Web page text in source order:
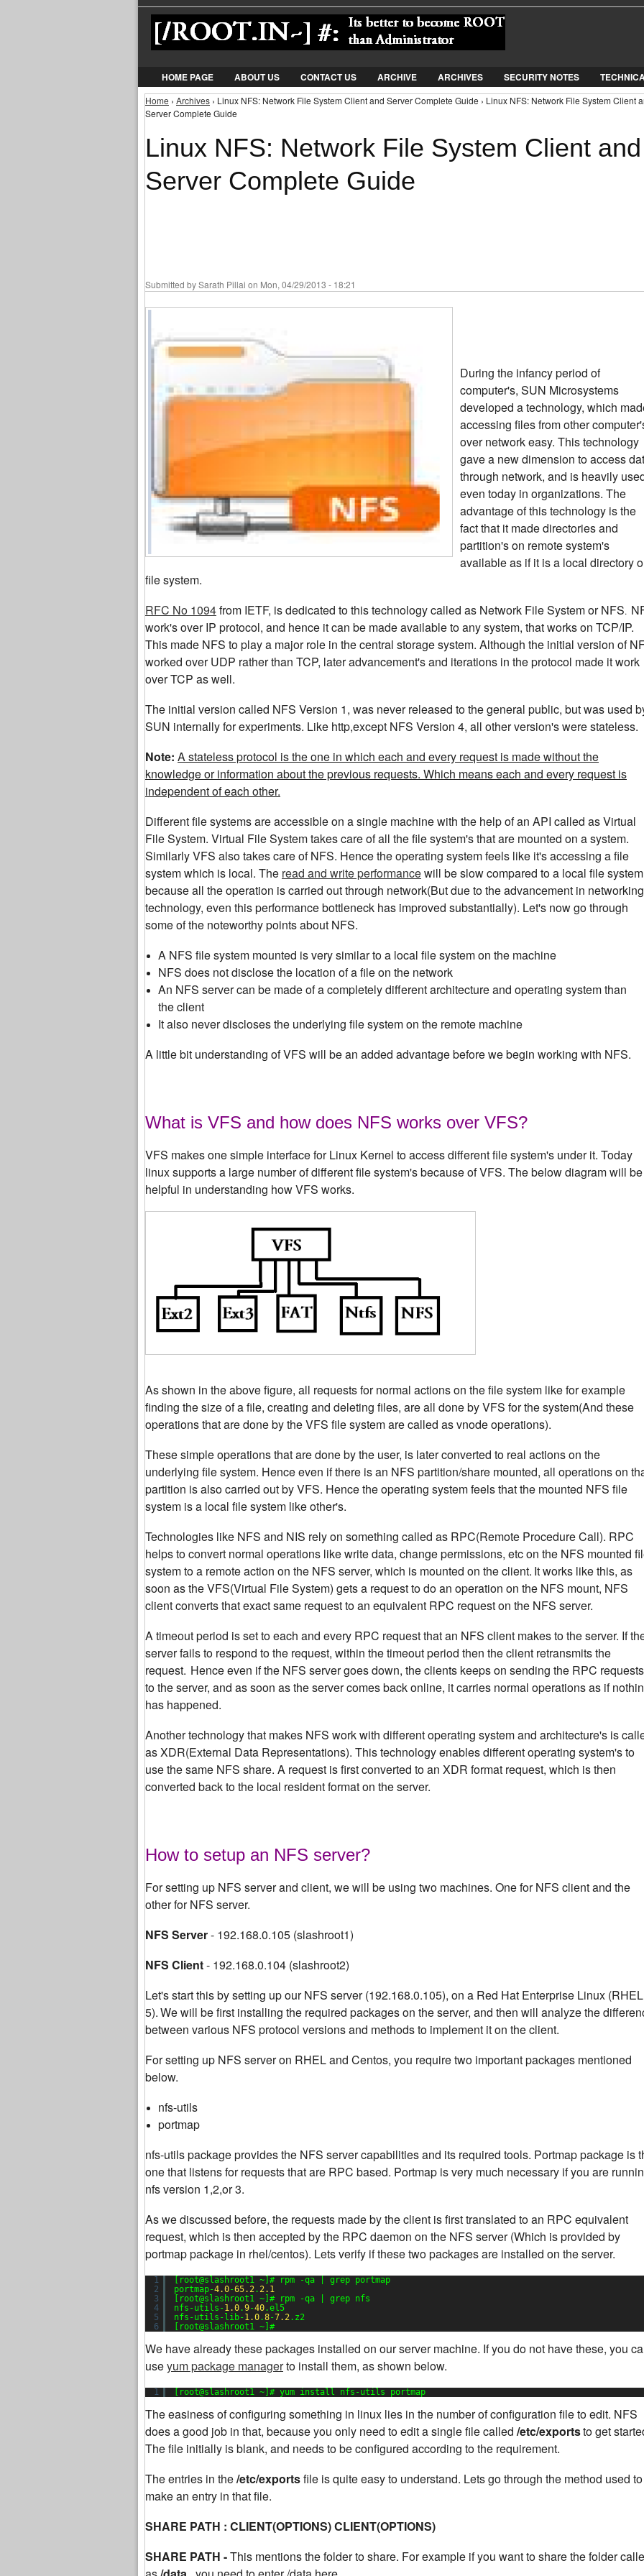
Jump to Navigation
HOME PAGE ABOUT US CONTACT US ARCHIVE ARCHIVES SECURITY NOTES
You are here
Home › Archives › Linux NFS: Network File System Client and Server Complete Guide › Linux NFS: Network File System Client
Server Complete Guide
Linux NFS: Network File System Client and
Server Complete Guide
Submitted bySarath Pillai on Mon, 04/29/2013 - 18:21
During the infancy period of
computer's, SUN Microsystems
developed a technology, which
accessing files from other
over network easy. This technology
gave a new dimension to access
through network, and is heavily
even today in organizations. The
advantage of this technology is the
fact that it made directories and
partition's on remote system's
available as if it is a local directory
file system.
RFC No 1094from IETF, is dedicated to this technology called as Network File System or NFS.
work's over IP protocol, and hence it can be made available to any system, that works on TCP/IP.
This made NFS to play a major role in the central storage system. Although the initial version of
worked over UDP rather than TCP, later advancement's and iterations in the protocol made it work
over TCP as well.
The initial version called NFS Version 1, was never released to the general public, but was used
SUN internally for experiments. Like http,except NFS Version 4, all other version's were stateless.
Note: A stateless protocol is the one in which each and every request is made without the
knowledge or information about the previous requests. Which means each and every request is
independent of each other.
Different file systems are accessible on a single machine with the help of an API called as Virtual
File System. Virtual File System takes care of all the file system's that are mounted on a system.
Similarly VFS also takes care of NFS. Hence the operating system feels like it's accessing a file
system which is local. The read and write performancewill be slow compared to a local file system
because all the operation is carried out through network(But due to the advancement in networking
technology, even this performance bottleneck has improved substantially). Let's now go through
some of the noteworthy points about NFS.
A NFS file system mounted is very similar to a local file system on the machine
NFS does not disclose the location of a file on the network
An NFS server can be made of a completely different architecture and operating system than
the client
It also never discloses the underlying file system on the remote machine
A little bit understanding of VFS will be an added advantage before we begin working with NFS.
What is VFS and how does NFS works over VFS?
VFS makes one simple interface for Linux Kernel to access different file system's under it. Today
linux supports a large number of different file system's because of VFS. The below diagram will be
helpful in understanding how VFS works.
As shown in the above figure, all requests for normal actions on the file system like for example
finding the size of a file, creating and deleting files, are all done by VFS for the system(And these
operations that are done by the VFS file system are called as vnode operations).
These simple operations that are done by the user, is later converted to real actions on the
underlying file system. Hence even if there is an NFS partition/share mounted, all operations on
partition is also carried out by VFS. Hence the operating system feels that the mounted NFS file
system is a local file system like other's.
Technologies like NFS and NIS rely on something called as RPC(Remote Procedure Call). RPC
helps to convert normal operations like write data, change permissions, etc on the NFS mounted
system to a remote action on the NFS server, which is mounted on the client. It works like this, as
soon as the VFS(Virtual File System) gets a request to do an operation on the NFS mount, NFS
client converts that exact same request to an equivalent RPC request on the NFS server.
A timeout period is set to each and every RPC request that an NFS client makes to the server. If
server fails to respond to the request, within the timeout period then the client retransmits the
request. Hence even if the NFS server goes down, the clients keeps on sending the RPC requests
to the server, and as soon as the server comes back online, it carries normal operations as if
has happened.
Another technology that makes NFS work with different operating system and architecture's is
as XDR(External Data Representations). This technology enables different operating system's to
use the same NFS share. A request is first converted to an XDR format request, which is then
converted back to the local resident format on the server.
How to setup an NFS server?
For setting up NFS server and client, we will be using two machines. One for NFS client and the
other for NFS server.
NFS Server- 192.168.0.105 (slashroot1)
NFS Client- 192.168.0.104 (slashroot2)
Let's start this by setting up our NFS server (192.168.0.105), on a Red Hat Enterprise Linux (RHEL
5).We will be first installing the required packages on the server, and then will analyze the
between various NFS protocol versions and methods to implement it on the client.
For setting up NFS server on RHEL and Centos, you require two important packages mentioned
below.
nfs-utils
portmap
nfs-utils package provides the NFS server capabilities and its required tools. Portmap package is
one that listens for requests that are RPC based. Portmap is very much necessary if you are
nfs version 1,2,or 3.
As we discussed before, the requests made by the client is first translated to an RPC equivalent
request, which is then accepted by the RPC daemon on the NFS server (Which is provided by
portmap package in rhel/centos). Lets verify if these two packages are installed on the server.
1
2
3
4
5
6
[root@slashroot1 ~]# rpm -qa | grep portmap
portmap-4.0-65.2. 2.1
[root@slashroot1 ~]# rpm -qa | grep nfs
nfs-utils-1.0.9-40.el5
nfs-utils-lib-1.0.8-7.2.z2
[root@slashroot1 ~]#
We have already these packages installed on our server machine. If you do not have these, you
useyum package managerto install them, as shown below.
1 [root@slashroot1 ~]# yum install nfs-utils portmap
The easiness of configuring something in linux lies in the number of configuration file to edit. NFS
does a good job in that, because you only need to edit a single file called /etc/exportsto get
The file initially is blank, and needs to be configured according to the requirement.
The entries in the/etc/exportsfile is quite easy to understand. Lets go through the method used to
make an entry in that file.
SHARE PATH : CLIENT(OPTIONS) CLIENT(OPTIONS)
SHARE PATH -This mentions the folder to share. For example if you want to share the folder